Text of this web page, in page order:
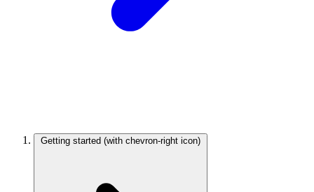
Getting started (with chevron-right icon)